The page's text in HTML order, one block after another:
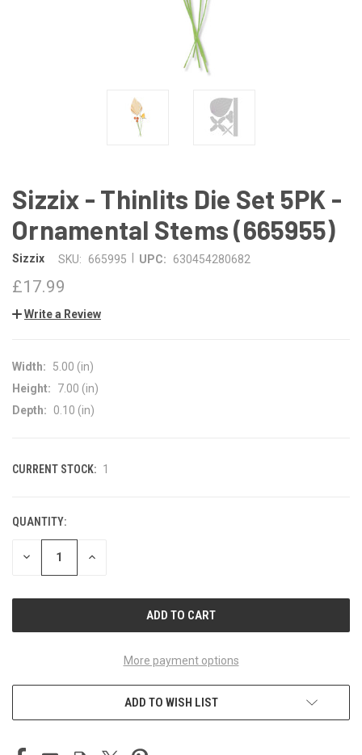
Sizzix - Thinlits Die Set 5PK -
Ornamental Stems (665955)
Sizzix SKU: 665995 UPC: 630454280682
£17.99
Write a Review
Width:
5.00 (in)
Height:
7.00 (in)
Depth:
0.10 (in)
CURRENT STOCK: 1
QUANTITY:
DECREASE INCREASE
More payment options
ADD TO WISH LIST